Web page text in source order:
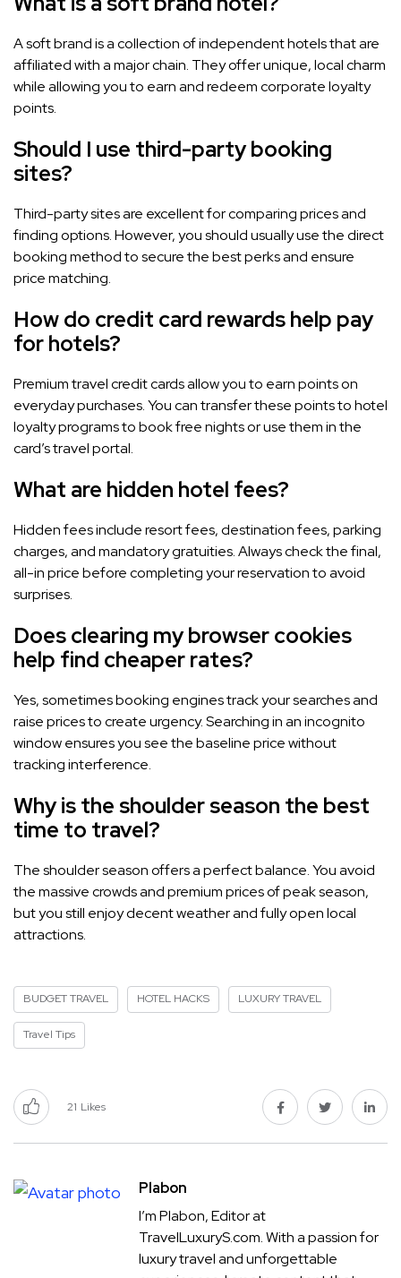
A soft brand is a collection of independent hotels that are
affiliated with a major chain. They offer unique, local charm
while allowing you to earn and redeem corporate loyalty
points.
Should I use third-party booking
sites?
Third-party sites are excellent for comparing prices and
finding options. However, you should usually use the direct
booking method to secure the best perks and ensure
price matching.
How do credit card rewards help pay
for hotels?
Premium travel credit cards allow you to earn points on
everyday purchases. You can transfer these points to hotel
loyalty programs to book free nights or use them in the
card’s travel portal.
What are hidden hotel fees?
Hidden fees include resort fees, destination fees, parking
charges, and mandatory gratuities. Always check the final,
all-in price before completing your reservation to avoid
surprises.
Does clearing my browser cookies
help find cheaper rates?
Yes, sometimes booking engines track your searches and
raise prices to create urgency. Searching in an incognito
window ensures you see the baseline price without
tracking interference.
Why is the shoulder season the best
time to travel?
The shoulder season offers a perfect balance. You avoid
the massive crowds and premium prices of peak season,
but you still enjoy decent weather and fully open local
attractions.
BUDGET TRAVEL HOTEL HACKS LUXURY TRAVEL
Travel Tips
21 Likes
Plabon
I’m Plabon, Editor at
TravelLuxuryS.com. With a passion for
luxury travel and unforgettable